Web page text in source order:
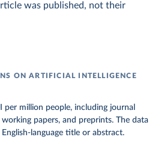
was published, not their
ON ARTIFICIAL INTELLIGENCE
million people, including journal
papers, and preprints. The data
language title or abstract.